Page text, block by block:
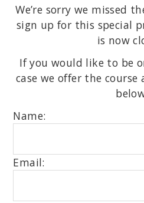
We’re sorry we missed
sign up for this special
is now
If you would like to be
case we offer the course
Name:
Email: